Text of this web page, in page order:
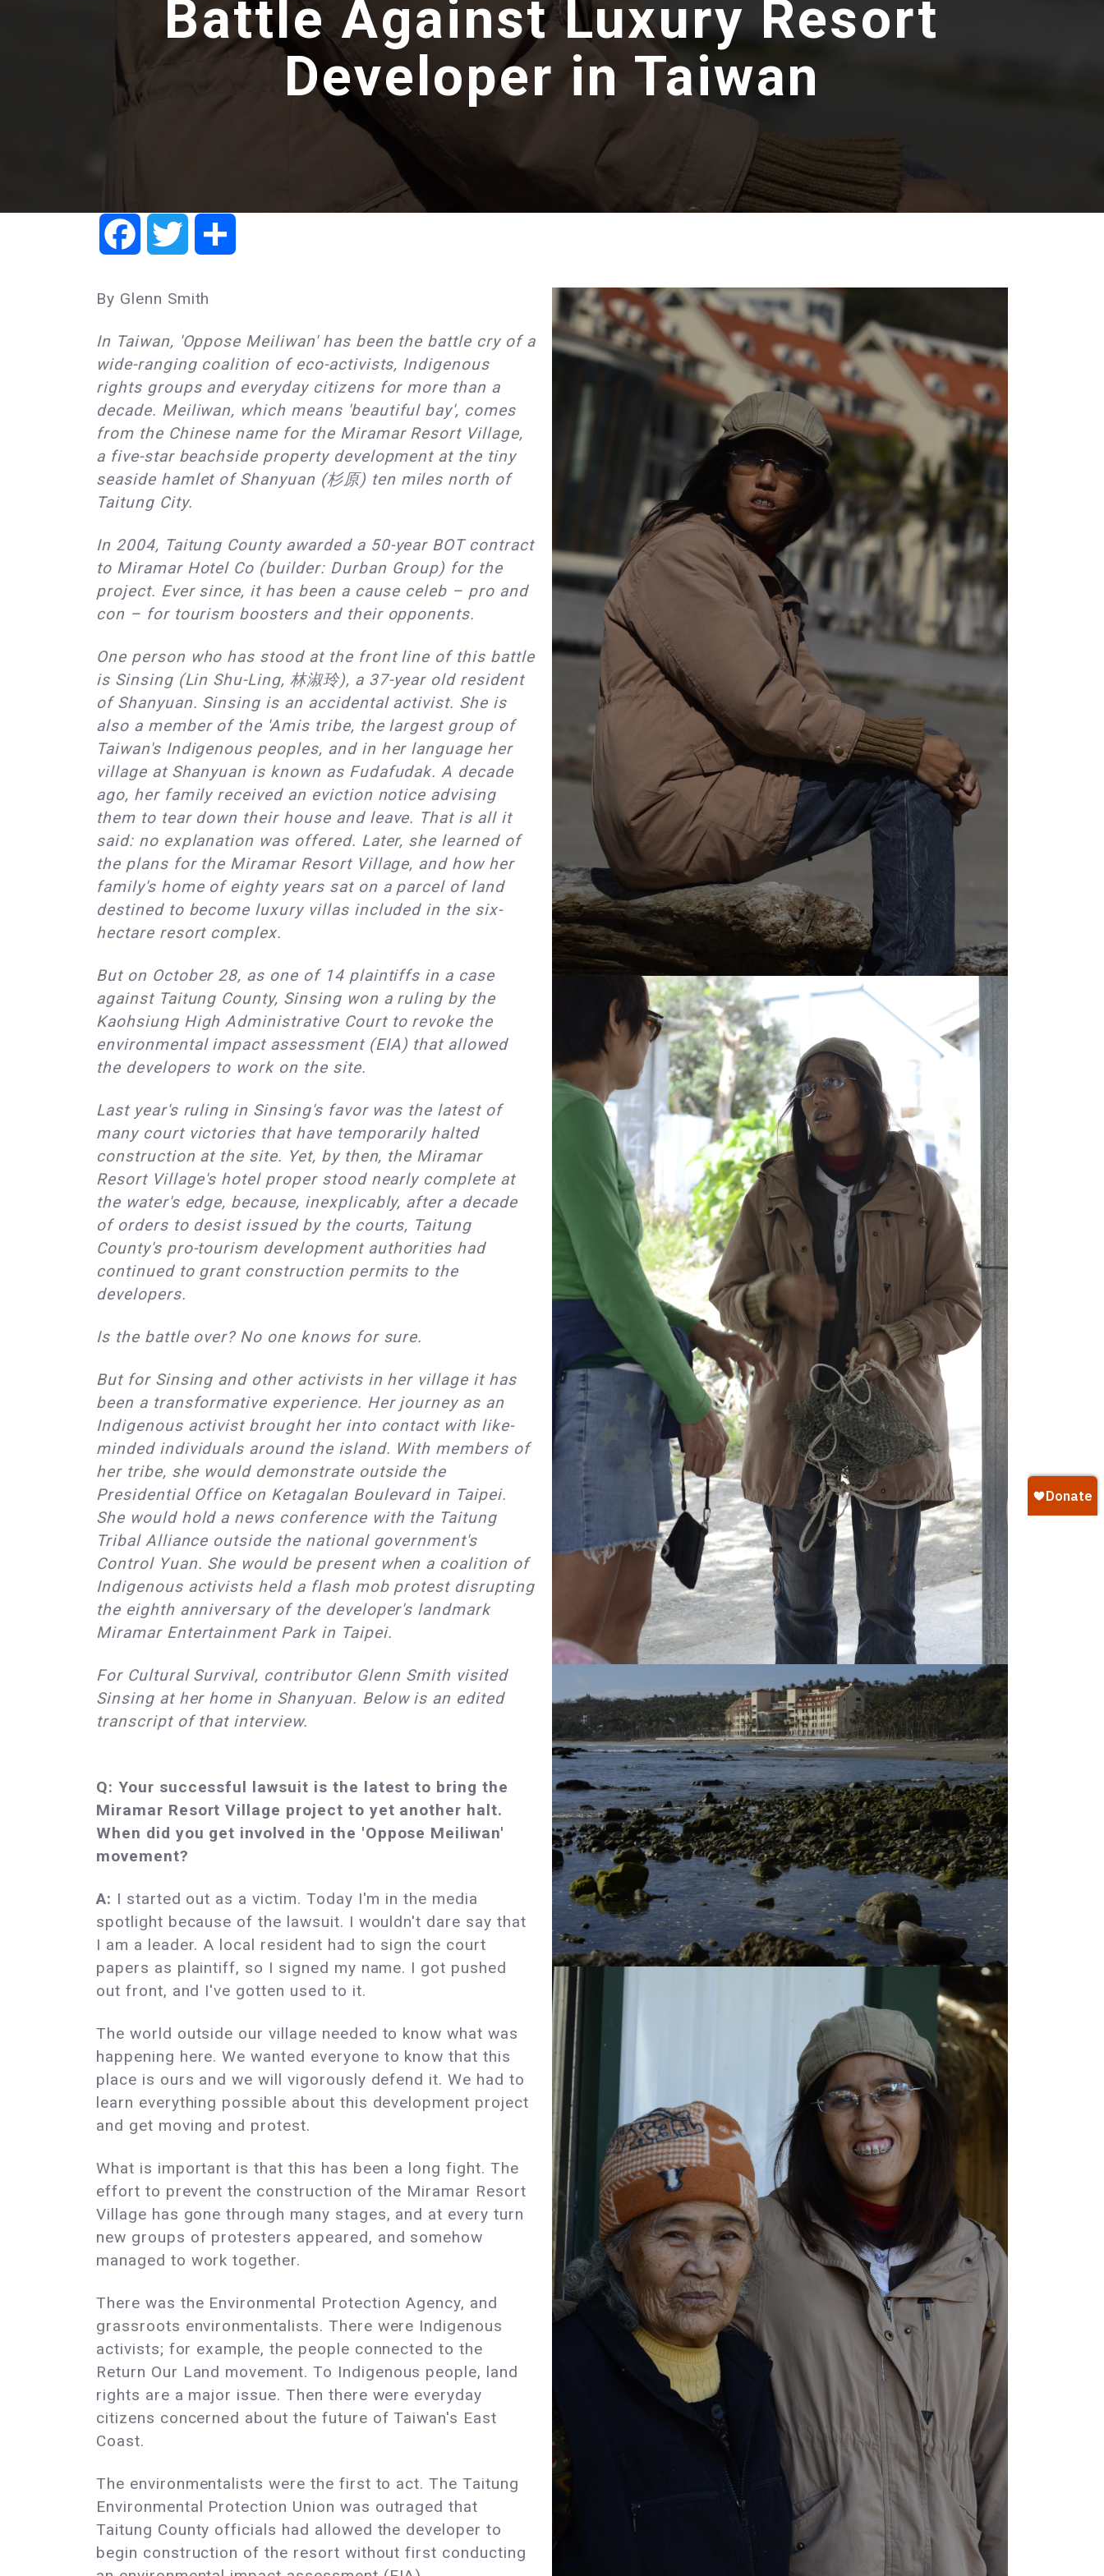
Battle Against Luxury Resort
Developer in Taiwan
FacebookTwitter
By Glenn Smith
In Taiwan, 'Oppose Meiliwan' has been the battle cry of a
wide-ranging coalition of eco-activists, Indigenous
rights groups and everyday citizens for more than a
decade. Meiliwan, which means 'beautiful bay', comes
from the Chinese name for the Miramar Resort Village,
a five-star beachside property development at the tiny
seaside hamlet of Shanyuan (杉原) ten miles north of
Taitung City.
In 2004, Taitung County awarded a 50-year BOT contract
to Miramar Hotel Co (builder: Durban Group) for the
project. Ever since, it has been a cause celeb – pro and
con – for tourism boosters and their opponents.
One person who has stood at the front line of this battle
is Sinsing (Lin Shu-Ling, 林淑玲), a 37-year old resident
of Shanyuan. Sinsing is an accidental activist. She is
also a member of the 'Amis tribe, the largest group of
Taiwan's Indigenous peoples, and in her language her
village at Shanyuan is known as Fudafudak. A decade
ago, her family received an eviction notice advising
them to tear down their house and leave. That is all it
said: no explanation was offered. Later, she learned of
the plans for the Miramar Resort Village, and how her
family's home of eighty years sat on a parcel of land
destined to become luxury villas included in the six-
hectare resort complex.
But on October 28, as one of 14 plaintiffs in a case
against Taitung County, Sinsing won a ruling by the
Kaohsiung High Administrative Court to revoke the
environmental impact assessment (EIA) that allowed
the developers to work on the site.
Last year's ruling in Sinsing's favor was the latest of
many court victories that have temporarily halted
construction at the site. Yet, by then, the Miramar
Resort Village's hotel proper stood nearly complete at
the water's edge, because, inexplicably, after a decade
of orders to desist issued by the courts, Taitung
County's pro-tourism development authorities had
continued to grant construction permits to the
developers.
Is the battle over? No one knows for sure.
But for Sinsing and other activists in her village it has
been a transformative experience. Her journey as an
Indigenous activist brought her into contact with like-
minded individuals around the island. With members of
her tribe, she would demonstrate outside the
Presidential Office on Ketagalan Boulevard in Taipei.
She would hold a news conference with the Taitung
Tribal Alliance outside the national government's
Control Yuan. She would be present when a coalition of
Indigenous activists held a flash mob protest disrupting
the eighth anniversary of the developer's landmark
Miramar Entertainment Park in Taipei.
For Cultural Survival, contributor Glenn Smith visited
Sinsing at her home in Shanyuan. Below is an edited
transcript of that interview.
Q: Your successful lawsuit is the latest to bring the
Miramar Resort Village project to yet another halt.
When did you get involved in the 'Oppose Meiliwan'
movement?
A: I started out as a victim. Today I'm in the media
spotlight because of the lawsuit. I wouldn't dare say that
I am a leader. A local resident had to sign the court
papers as plaintiff, so I signed my name. I got pushed
out front, and I've gotten used to it.
The world outside our village needed to know what was
happening here. We wanted everyone to know that this
place is ours and we will vigorously defend it. We had to
learn everything possible about this development project
and get moving and protest.
What is important is that this has been a long fight. The
effort to prevent the construction of the Miramar Resort
Village has gone through many stages, and at every turn
new groups of protesters appeared, and somehow
managed to work together.
There was the Environmental Protection Agency, and
grassroots environmentalists. There were Indigenous
activists; for example, the people connected to the
Return Our Land movement. To Indigenous people, land
rights are a major issue. Then there were everyday
citizens concerned about the future of Taiwan's East
Coast.
The environmentalists were the first to act. The Taitung
Environmental Protection Union was outraged that
Taitung County officials had allowed the developer to
begin construction of the resort without first conducting